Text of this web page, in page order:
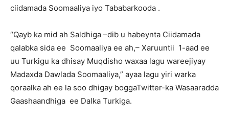
ciidamada Soomaaliya iyo Tababarkooda .
“Qayb ka mid ah Saldhiga –dib u habeynta Ciidamada
qalabka sida ee Soomaaliya ee ah,– Xaruuntii 1-aad ee
uu Turkigu ka dhisay Muqdisho waxaa lagu wareejiyay
Madaxda Dawlada Soomaaliya,” ayaa lagu yiri warka
qoraalka ah ee la soo dhigay boggaTwitter-ka Wasaaradda
Gaashaandhiga ee Dalka Turkiga.